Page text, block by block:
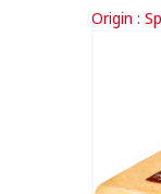
Origin :